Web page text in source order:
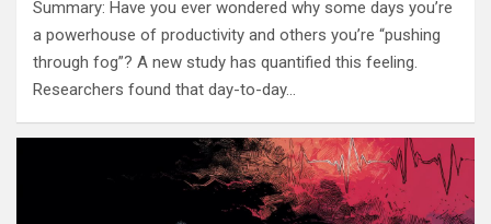
Summary: Have you ever wondered why some days you’re
a powerhouse of productivity and others you’re “pushing
through fog”? A new study has quantified this feeling.
Researchers found that day-to-day…